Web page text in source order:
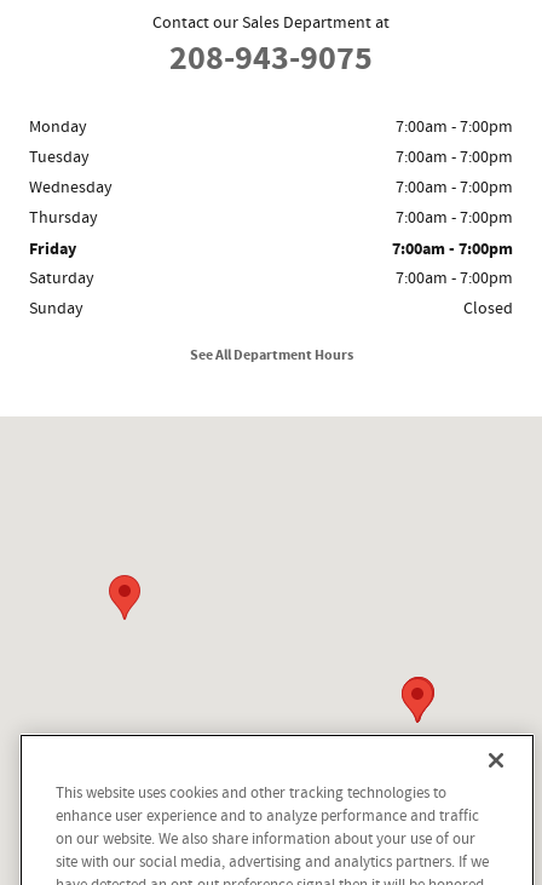
Contact our Sales Department at
208-943-9075
Monday
7:00am - 7:00pm
Tuesday
7:00am - 7:00pm
Wednesday
7:00am - 7:00pm
Thursday
7:00am - 7:00pm
Friday 7:00am - 7:00pm
Saturday
7:00am - 7:00pm
Sunday
Closed
See All Department Hours
This website uses cookies and other tracking technologies to
enhance user experience and to analyze performance and traffic
on our website. We also share information about your use of our
site with our social media, advertising and analytics partners. If we